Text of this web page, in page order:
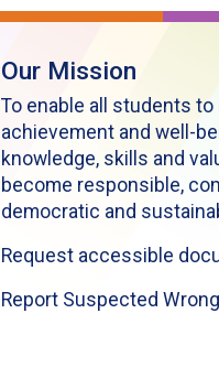
Our Mission
To enable all students
achievement and well-
knowledge, skills and
become responsible,
democratic and
Request accessible
Report Suspected